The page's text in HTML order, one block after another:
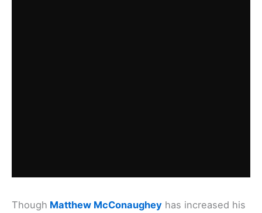
Though Matthew McConaughey has increased his